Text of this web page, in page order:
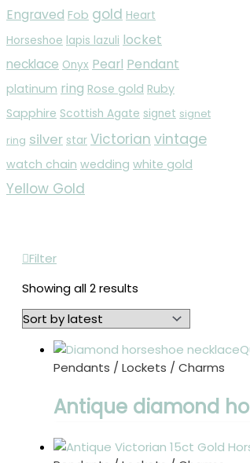
Engraved Fob gold Heart
Horseshoe lapis lazuli locket
necklace Onyx Pearl Pendant
platinum ring Rose gold Ruby
Sapphire Scottish Agate signet signet
ring silver star Victorian vintage
watch chain wedding white gold
Yellow Gold
Filter
Showing all 2 results
Pendants / Lockets / Charms
Antique diamond